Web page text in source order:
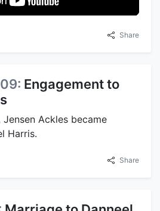
Share
Engagement to
Ackles became
Harris.
Share